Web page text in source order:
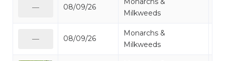
08/09/26
Milkweeds
08/09/26
Monarchs &
Milkweeds
—
—